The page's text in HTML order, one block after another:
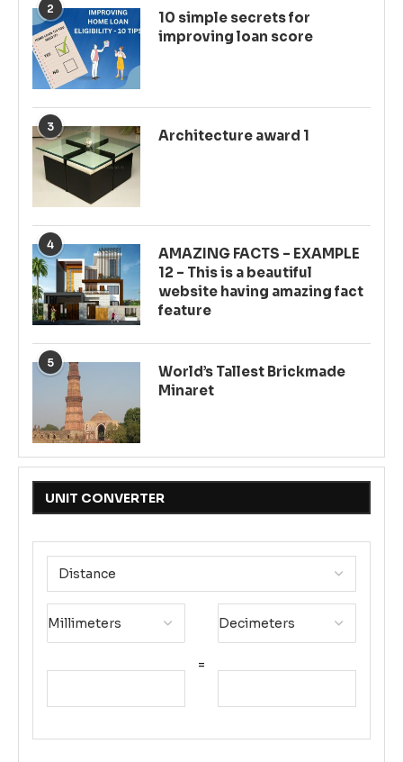
2
10 simple secrets for
improving loan score
3
Architecture award 1
4
AMAZING FACTS – EXAMPLE
12 – This is a beautiful
website having amazing fact
feature
5
World’s Tallest Brickmade
Minaret
UNIT CONVERTER
=